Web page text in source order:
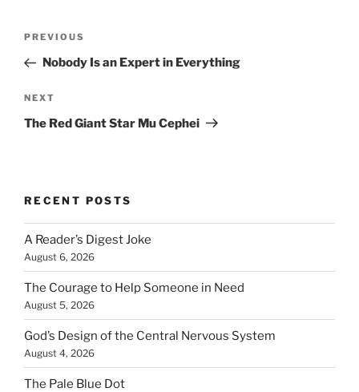
Previous
Post
PREVIOUS
Nobody Is an Expert in Everything
Next
Post
NEXT
The Red Giant Star Mu Cephei
RECENT POSTS
A Reader’s Digest Joke
August 6, 2026
The Courage to Help Someone in Need
August 5, 2026
God’s Design of the Central Nervous System
August 4, 2026
The Pale Blue Dot